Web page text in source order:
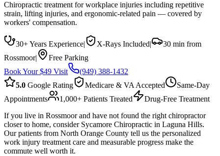
Chiropractic treatment for workplace injuries including repetitive
strain, lifting injuries, and ergonomic-related pain — covered by
workers' compensation.
30+ Years Experience| X-Rays Included|
30 min from
Rossmoor|
Free Parking
Book Your $49 Visit
(949) 388-1432
5.0 Google Rating Medicare & VA Accepted
Same-Day
Appointments
1,000+ Patients Treated
Drug-Free Treatment
If you live in Rossmoor and have not found the right chiropractor
closer to home, consider Sycamore Chiropractic in Laguna Hills.
Our patients from North Orange County tell us the personalized
work injury treatment care and measurable progress make the
commute well worth it.